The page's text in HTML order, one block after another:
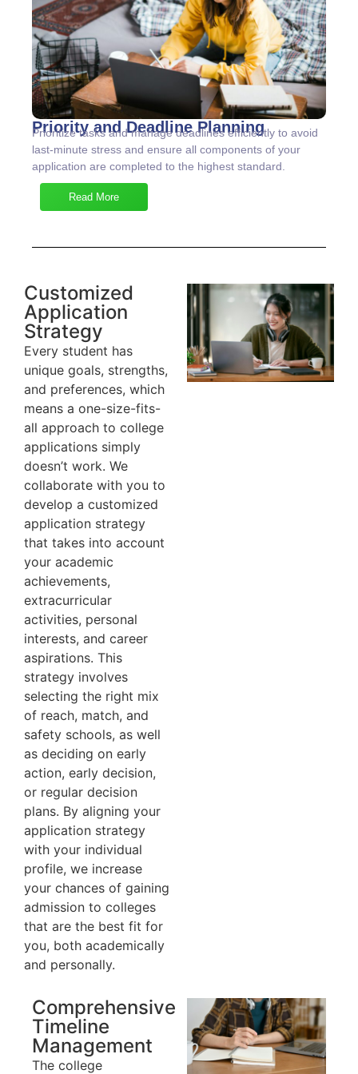
Priority and Deadline Planning
Prioritize tasks and manage deadlines efficiently to avoid
last-minute stress and ensure all components of your
application are completed to the highest standard.
Read More
Customized
Application
Strategy
Every student has
unique goals, strengths,
and preferences, which
means a one-size-fits-
all approach to college
applications simply
doesn’t work. We
collaborate with you to
develop a customized
application strategy
that takes into account
your academic
achievements,
extracurricular
activities, personal
interests, and career
aspirations. This
strategy involves
selecting the right mix
of reach, match, and
safety schools, as well
as deciding on early
action, early decision,
or regular decision
plans. By aligning your
application strategy
with your individual
profile, we increase
your chances of gaining
admission to colleges
that are the best fit for
you, both academically
and personally.
Comprehensive
Timeline
Management
The college